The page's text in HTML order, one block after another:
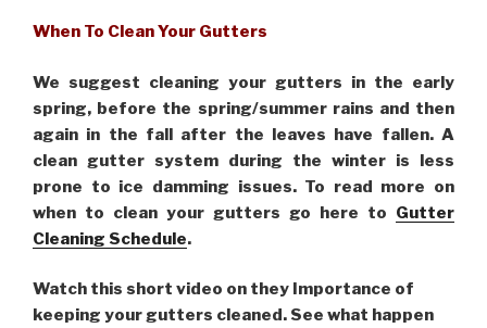
When To Clean Your Gutters
We suggest cleaning your gutters in the early
spring, before the spring/summer rains and then
again in the fall after the leaves have fallen. A
clean gutter system during the winter is less
prone to ice damming issues. To read more on
when to clean your gutters go here to Gutter
Cleaning Schedule.
Watch this short video on they Importance of
keeping your gutters cleaned. See what happen